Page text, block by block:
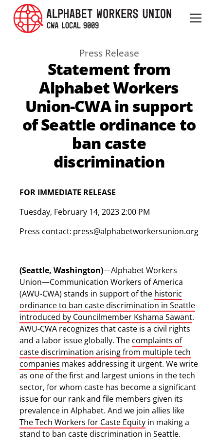
Press Release
Statement from
Alphabet Workers
Union-CWA in support
of Seattle ordinance to
ban caste
discrimination
FOR IMMEDIATE RELEASE
Tuesday, February 14, 2023 2:00 PM
Press contact: press@alphabetworkersunion.org
(Seattle, Washington)—Alphabet Workers
Union—Communication Workers of America
(AWU-CWA) stands in support of the historic
ordinance to ban caste discrimination in Seattle
introduced by Councilmember Kshama Sawant.
AWU-CWA recognizes that caste is a civil rights
and a labor issue globally. The complaints of
caste discrimination arising from multiple tech
companies makes addressing it urgent. We write
as one of the first and largest unions in the tech
sector, for whom caste has become a significant
issue for our rank and file members given its
prevalence in Alphabet. And we join allies like
The Tech Workers for Caste Equity in making a
stand to ban caste discrimination in Seattle.